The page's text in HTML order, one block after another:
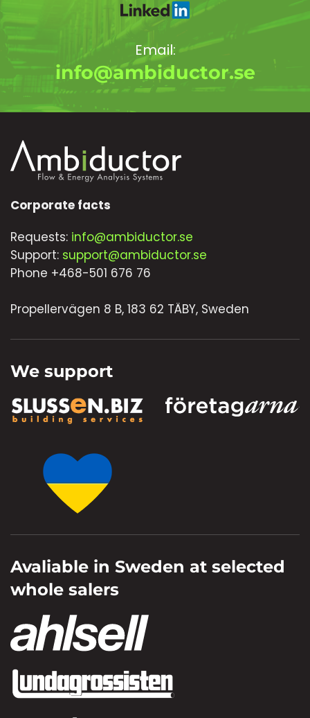
Email:
info@ambiductor.se
Corporate facts
Requests: info@ambiductor.se
Support: support@ambiductor.se
Phone +468-501 676 76
Propellervägen 8 B, 183 62 TÄBY, Sweden
We support
Avaliable in Sweden at selected
whole salers